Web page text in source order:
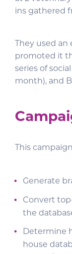
ins gathered
They used
promoted it
series of
month), and
This
Generate
Convert
the
Determine
house